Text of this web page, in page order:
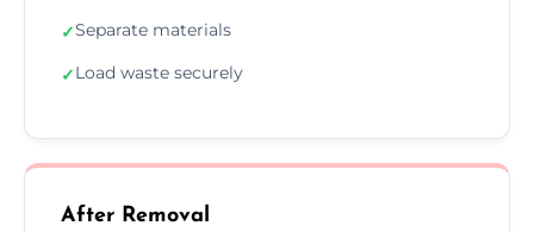
✓Separate materials
✓Load waste securely
After Removal